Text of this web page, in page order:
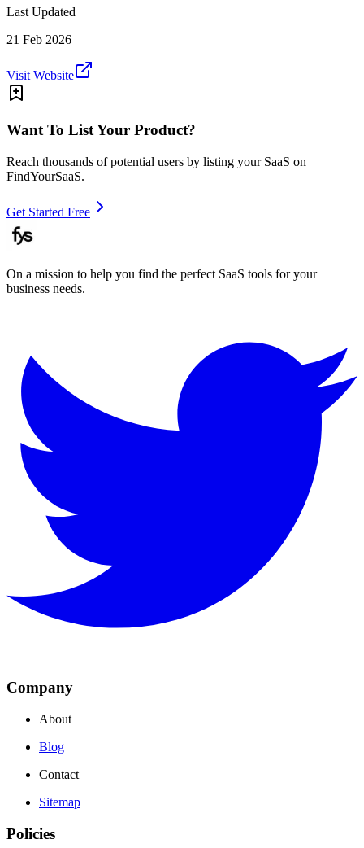
Last Updated
21 Feb 2026
Visit Website
Want To List Your Product?
Reach thousands of potential users by listing your SaaS on
FindYourSaaS.
Get Started Free
On a mission to help you find the perfect SaaS tools for your
business needs.
Company
About
Blog
Contact
Sitemap
Policies